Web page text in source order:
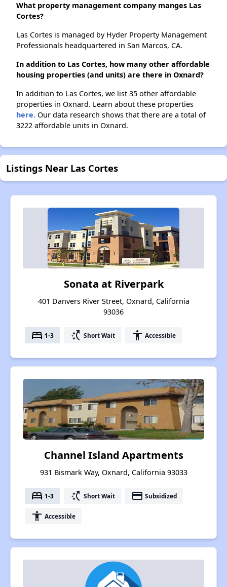
What property management company manges Las
Cortes?
Las Cortes is managed by Hyder Property Management
Professionals headquartered in San Marcos, CA.
In addition to Las Cortes, how many other affordable
housing properties (and units) are there in Oxnard?
In addition to Las Cortes, we list 35 other affordable
properties in Oxnard. Learn about these properties
here. Our data research shows that there are a total of
3222 affordable units in Oxnard.
Listings Near Las Cortes
Sonata at Riverpark
401 Danvers River Street, Oxnard, California
93036
bed 1-3 switch_access_shortcut Short Wait accessibility Accessible
Channel Island Apartments
931 Bismark Way, Oxnard, California 93033
bed 1-3 switch_access_shortcut Short Wait payment Subsidized
accessibility Accessible